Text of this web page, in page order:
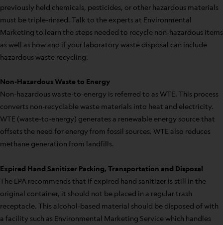
previously held chemicals, pesticides, or other hazardous materials
must be triple-rinsed. Talk to the experts at Environmental
Marketing to learn the steps needed to recycle non-hazardous items
as well as how and if your laboratory waste disposal can include
hazardous waste recycling.
Non-Hazardous Waste to Energy
Non-hazardous waste-to-energy is referred to as WTE. This process
converts non-recyclable waste materials into heat and electricity.
WTE (waste-to-energy) generates a renewable energy source that
offsets the need for energy from fossil sources. WTE also reduces
methane generation from landfills.
Expired Hand Sanitizer Packing, Transportation and Disposal
The EPA recommends that if expired hand sanitizer is still in the
original container, it should not be placed in a regular trash
receptacle. This alcohol-based material should be disposed of with
a facility such as Environmental Marketing Service which handles